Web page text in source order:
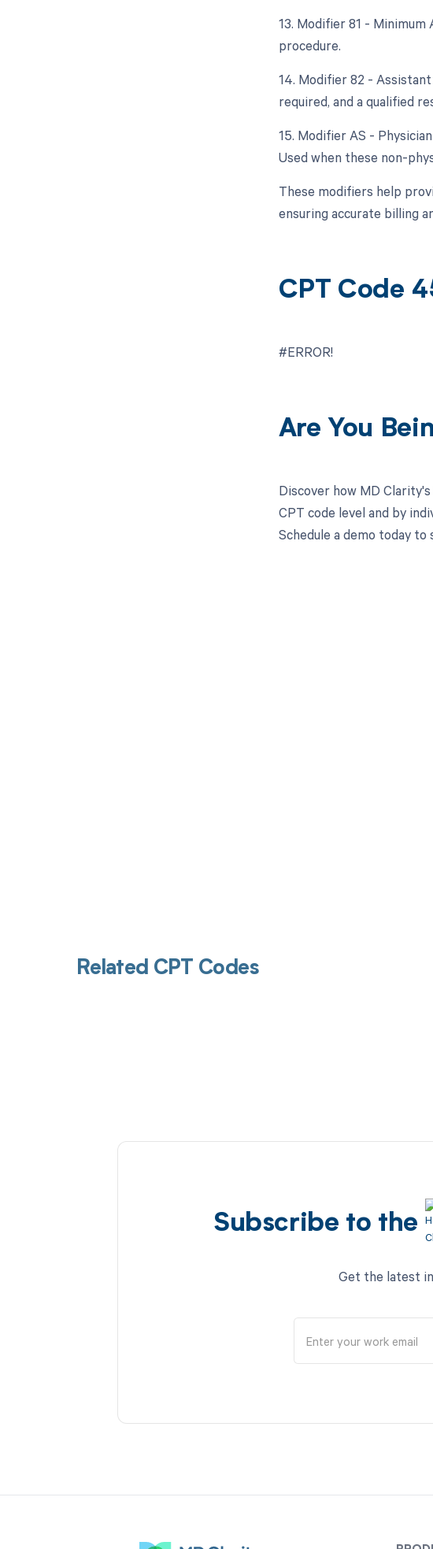
13. Modifier 81 -
procedure.
14. Modifier 82 -
required, and a qualified
15. Modifier AS -
Used when these non-
These modifiers help
ensuring accurate billing
CPT Code
#ERROR!
Are You
Discover how MD
CPT code level and by
Schedule a demo today
Related CPT Codes
Subscribe to the
Get the latest